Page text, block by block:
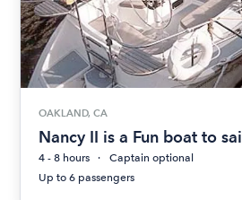
OAKLAND, CA
Nancy II is a Fun boat to sail
4 - 8 hours
Captain optional
Up to 6 passengers